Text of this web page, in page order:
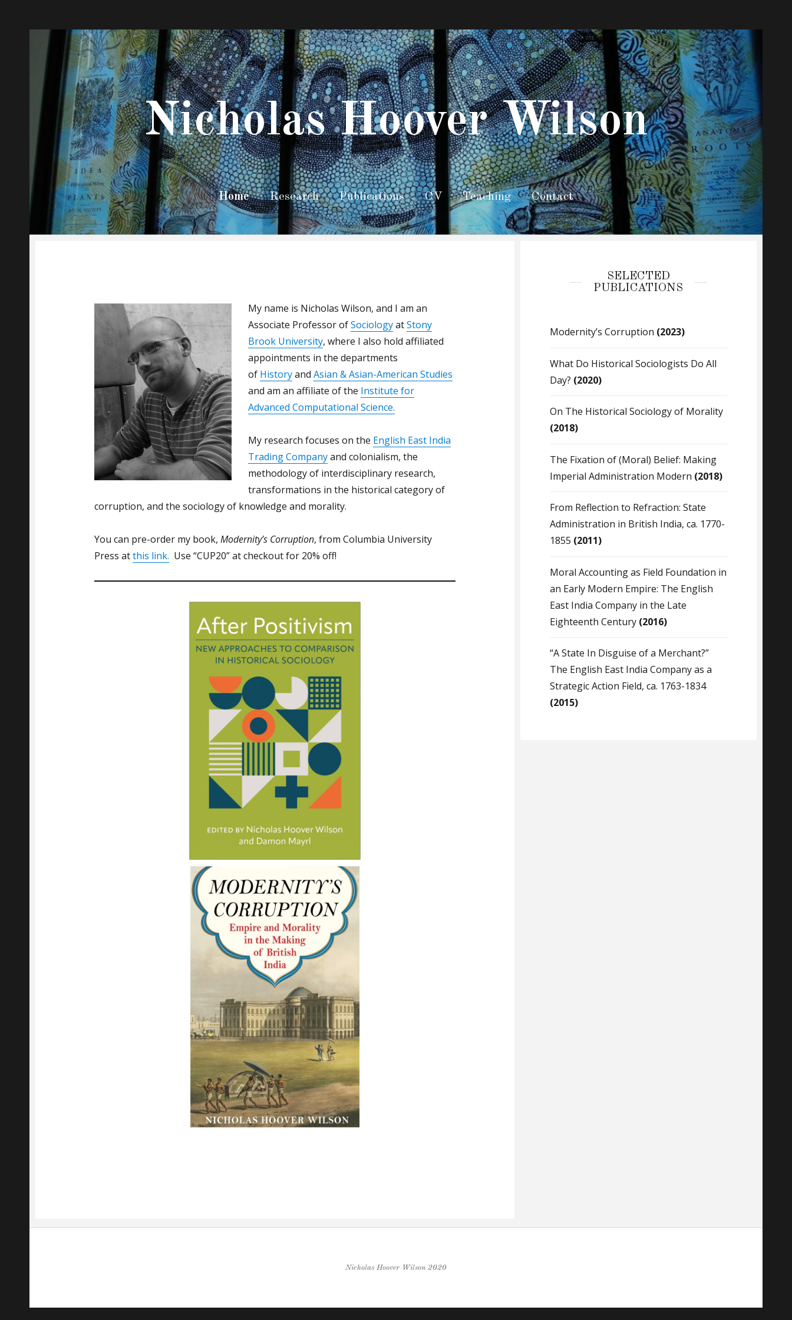
Nicholas Hoover Wilson
Stony
Brook
Sociology
Home Research Publications CV Teaching Contact
My name is Nicholas Wilson, and I am an
Associate Professor ofSociologyatStony
Brook University, where I also hold affiliated
appointments in the departments
of Historyand Asian & Asian-American Studies
and am an affiliate of the Institute for
Advanced Computational Science.
My research focuses on the English East India
Trading Companyand colonialism, the
methodology of interdisciplinary research,
transformations in the historical category of
corruption, and the sociology of knowledge and morality.
You can pre-order my book, Modernity’s Corruption, from Columbia University
Press atthis link. Use “CUP20” at checkout for 20% off!
SELECTED
PUBLICATIONS
Modernity’s Corruption (2023)
What Do Historical Sociologists Do All
Day? (2020)
On The Historical Sociology of Morality
(2018)
The Fixation of (Moral) Belief: Making
Imperial Administration Modern (2018)
From Reflection to Refraction: State
Administration in British India, ca. 1770-
1855 (2011)
Moral Accounting as Field Foundation in
an Early Modern Empire: The English
East India Company in the Late
Eighteenth Century (2016)
“A State In Disguise of a Merchant?”
The English East India Company as a
Strategic Action Field, ca. 1763-1834
(2015)
Nicholas Hoover Wilson 2020